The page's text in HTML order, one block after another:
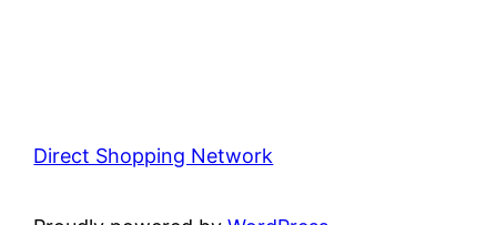
Direct Shopping Network